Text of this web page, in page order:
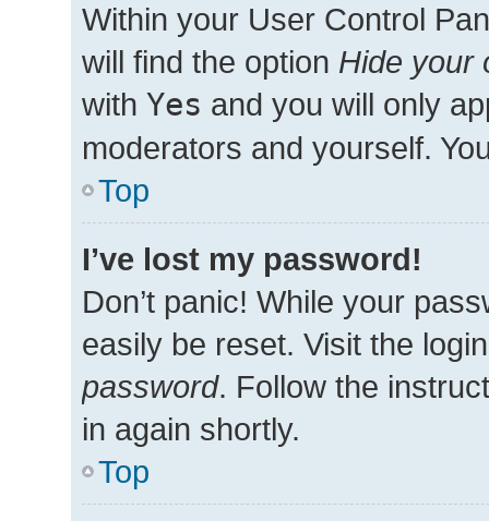
Within your User Control
will find the option Hide your
with Yes and you will only
moderators and yourself.
Top
I’ve lost my password!
Don’t panic! While your
easily be reset. Visit the
password. Follow the
in again shortly.
Top